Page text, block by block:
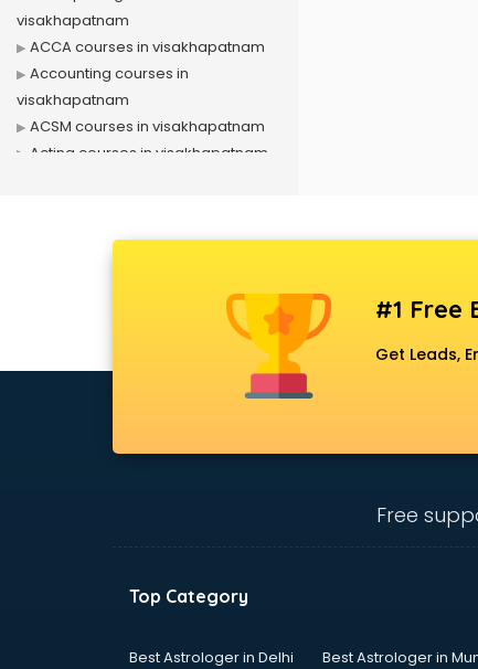
visakhapatnam
ACCA courses in visakhapatnam
Accounting courses in
visakhapatnam
ACSM courses in visakhapatnam
Acting courses in visakhapatnam
visakhapatnam
visakhapatnam
#1 Free
Get Leads,
Free
Top Category
Best Astrologer in Delhi
Best Astrologer in